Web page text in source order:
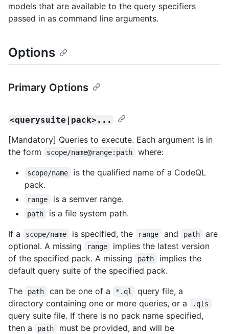
models that are available to the query specifiers
passed in as command line arguments.
Options
Primary Options
<querysuite|pack>...
[Mandatory] Queries to execute. Each argument is in
the form
scope/name@range:path where:
scope/name
is the qualified name of a CodeQL
pack.
range is a semver range.
path
is a file system path.
If a
scope/name is specified, the range and path
are
optional. A missing
range
implies the latest version
of the specified pack. A missing
path
implies the
default query suite of the specified pack.
The
path can be one of a *.ql
query file, a
directory containing one or more queries, or a
.qls
query suite file. If there is no pack name specified,
then a
path
must be provided, and will be